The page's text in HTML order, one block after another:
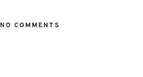
NO COMMENTS